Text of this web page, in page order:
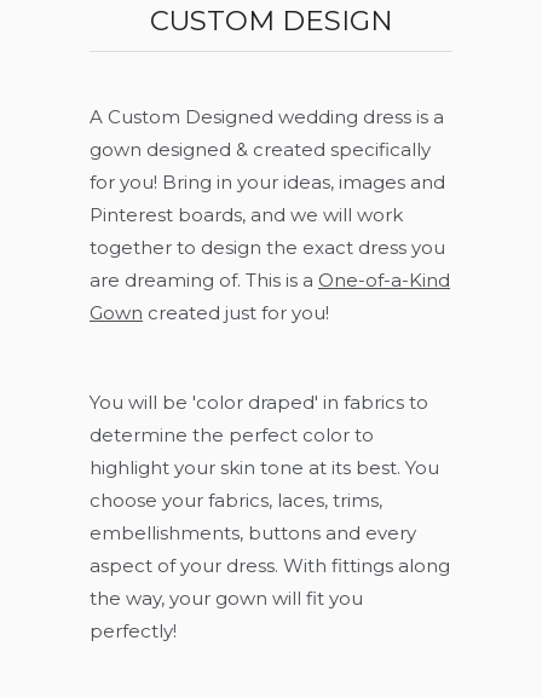
CUSTOM DESIGN
A Custom Designed wedding dress is a
gown designed & created specifically
for you! Bring in your ideas, images and
Pinterest boards, and we will work
together to design the exact dress you
are dreaming of. This is a One-of-a-Kind
Gown created just for you!
You will be 'color draped' in fabrics to
determine the perfect color to
highlight your skin tone at its best. You
choose your fabrics, laces, trims,
embellishments, buttons and every
aspect of your dress. With fittings along
the way, your gown will fit you
perfectly!